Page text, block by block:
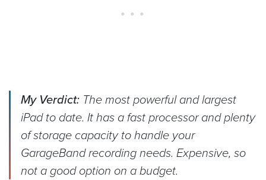
My Verdict: The most powerful and largest
iPad to date. It has a fast processor and plenty
of storage capacity to handle your
GarageBand recording needs. Expensive, so
not a good option on a budget.